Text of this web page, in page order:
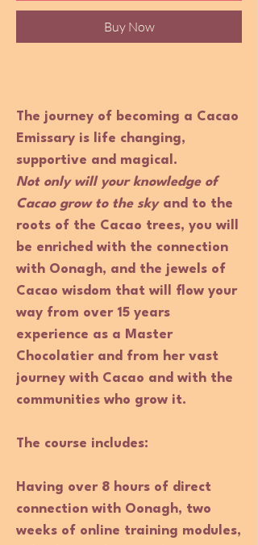
Buy Now
The journey of becoming a Cacao
Emissary is life changing,
supportive and magical.
Not only will your knowledge of
Cacao grow to the skyand to the
roots of the Cacao trees, you will
be enriched with the connection
with Oonagh, and the jewels of
Cacao wisdom that will flow your
way from over 15 years
experience as a Master
Chocolatier and from her vast
journey with Cacao and with the
communities who grow it.
The course includes:
Having over 8 hours of direct
connection with Oonagh, two
weeks of online training modules,